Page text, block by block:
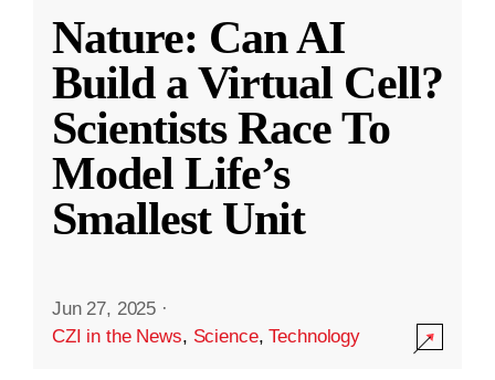
Nature: Can AI
Build a Virtual Cell?
Scientists Race To
Model Life’s
Smallest Unit
Jun 27, 2025 ·
CZI in the News, Science,Technology